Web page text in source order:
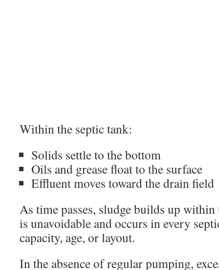
Within the septic tank:
Solids settle to the bottom
Oils and grease float to the surface
Effluent moves toward the drain field
As time passes, sludge builds up
is unavoidable and occurs in every
capacity, age, or layout.
In the absence of regular pumping,